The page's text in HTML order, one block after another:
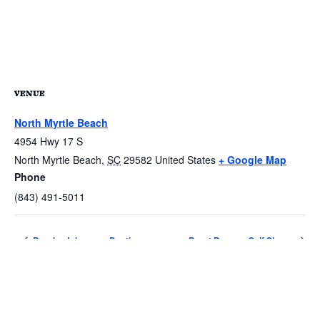
VENUE
North Myrtle Beach
4954 Hwy 17 S
North Myrtle Beach, SC 29582 United States + Google Map
Phone
(843) 491-5011
Brooks Johnson – Destin Brent Burns – Gulf Shores